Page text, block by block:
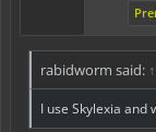
rabidworm said: ↑
I use Skylexia and